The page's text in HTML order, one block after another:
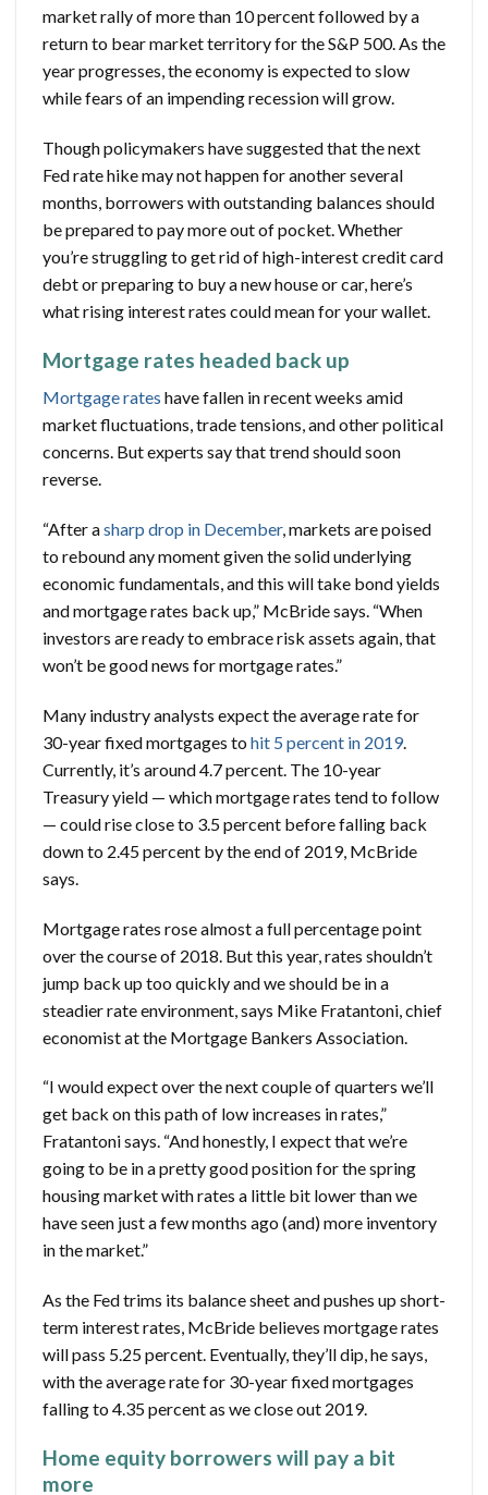
market rally of more than 10 percent followed by a
return to bear market territory for the S&P 500. As the
year progresses, the economy is expected to slow
while fears of an impending recession will grow.
Though policymakers have suggested that the next
Fed rate hike may not happen for another several
months, borrowers with outstanding balances should
be prepared to pay more out of pocket. Whether
you’re struggling to get rid of high-interest credit card
debt or preparing to buy a new house or car, here’s
what rising interest rates could mean for your wallet.
Mortgage rates headed back up
Mortgage rates have fallen in recent weeks amid
market fluctuations, trade tensions, and other political
concerns. But experts say that trend should soon
reverse.
“After asharp drop in December, markets are poised
to rebound any moment given the solid underlying
economic fundamentals, and this will take bond yields
and mortgage rates back up,” McBride says. “When
investors are ready to embrace risk assets again, that
won’t be good news for mortgage rates.”
Many industry analysts expect the average rate for
30-year fixed mortgages to hit 5 percent in 2019.
Currently, it’s around 4.7 percent. The 10-year
Treasury yield — which mortgage rates tend to follow
— could rise close to 3.5 percent before falling back
down to 2.45 percent by the end of 2019, McBride
says.
Mortgage rates rose almost a full percentage point
over the course of 2018. But this year, rates shouldn’t
jump back up too quickly and we should be in a
steadier rate environment, says Mike Fratantoni, chief
economist at the Mortgage Bankers Association.
“I would expect over the next couple of quarters we’ll
get back on this path of low increases in rates,”
Fratantoni says. “And honestly, I expect that we’re
going to be in a pretty good position for the spring
housing market with rates a little bit lower than we
have seen just a few months ago (and) more inventory
in the market.”
As the Fed trims its balance sheet and pushes up short-
term interest rates, McBride believes mortgage rates
will pass 5.25 percent. Eventually, they’ll dip, he says,
with the average rate for 30-year fixed mortgages
falling to 4.35 percent as we close out 2019.
Home equity borrowers will pay a bit
more